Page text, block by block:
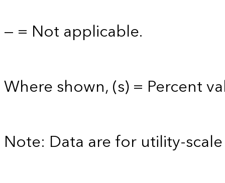
— = Not applicable.
Where shown, (s) = Percent
Note: Data are for utility-